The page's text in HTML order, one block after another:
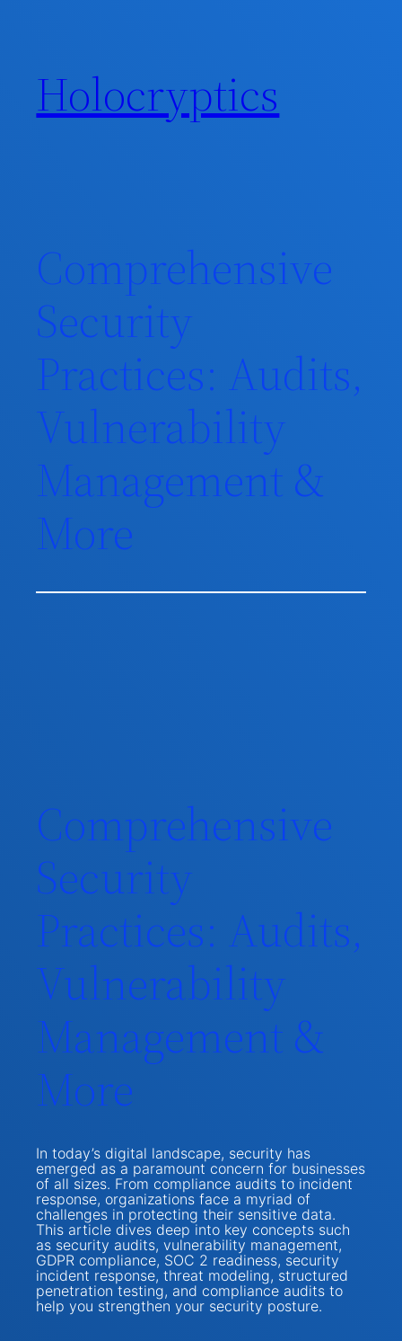
Holocryptics
Comprehensive
Security
Practices: Audits,
Vulnerability
Management &
More
Comprehensive
Security
Practices: Audits,
Vulnerability
Management &
More
In today’s digital landscape, security has
emerged as a paramount concern for businesses
of all sizes. From compliance audits to incident
response, organizations face a myriad of
challenges in protecting their sensitive data.
This article dives deep into key concepts such
as security audits, vulnerability management,
GDPR compliance, SOC 2 readiness, security
incident response, threat modeling, structured
penetration testing, and compliance audits to
help you strengthen your security posture.